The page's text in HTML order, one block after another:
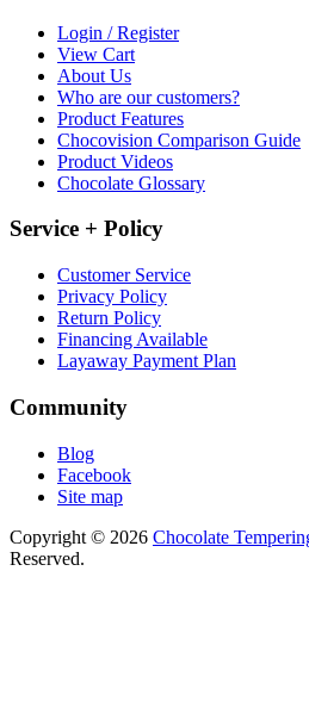
Login / Register
View Cart
About Us
Who are our customers?
Product Features
Chocovision Comparison Guide
Product Videos
Chocolate Glossary
Service + Policy
Customer Service
Privacy Policy
Return Policy
Financing Available
Layaway Payment Plan
Community
Blog
Facebook
Site map
Copyright © 2026 Chocolate
Reserved.